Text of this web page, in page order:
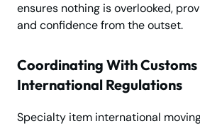
ensures nothing is overlooked,
and confidence from the outset.
Coordinating With Customs
International Regulations
Specialty item international